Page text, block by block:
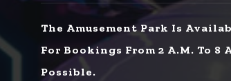
The Amusement Park Is
For Bookings From 2 A.m. To
Possible.